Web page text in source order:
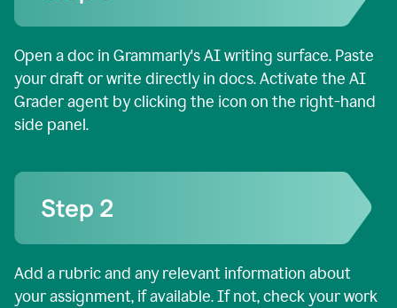
Open a doc in Grammarly's AI writing surface. Paste
your draft or write directly in docs. Activate the AI
Grader agent by clicking the icon on the right-hand
side panel.
Add a rubric and any relevant information about
your assignment, if available. If not, check your work